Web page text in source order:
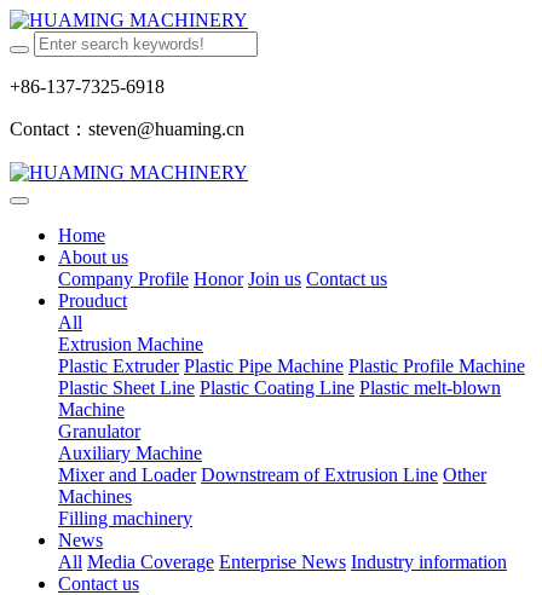
+86-137-7325-6918
Contact：steven@huaming.cn
Home
About us
Company Profile Honor Join us Contact us
Prouduct
All
Extrusion Machine
Plastic Extruder Plastic Pipe Machine Plastic Profile Machine
Plastic Sheet Line Plastic Coating Line Plastic melt-blown
Machine
Granulator
Auxiliary Machine
Mixer and Loader Downstream of Extrusion Line Other
Machines
Filling machinery
News
All Media Coverage Enterprise News Industry information
Contact us